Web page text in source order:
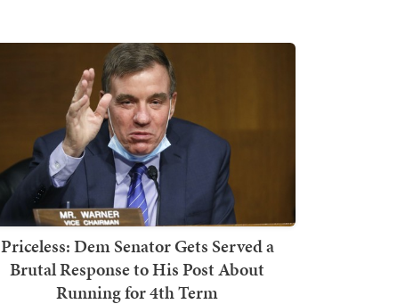
Priceless: Dem Senator Gets Served a
Brutal Response to His Post About
Running for 4th Term